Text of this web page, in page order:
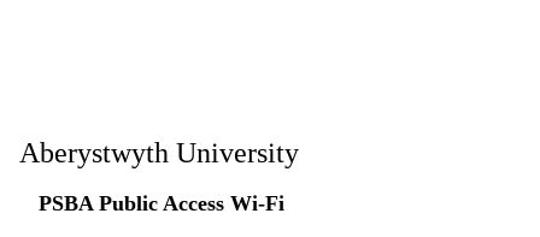
Aberystwyth University
PSBA Public Access Wi-Fi